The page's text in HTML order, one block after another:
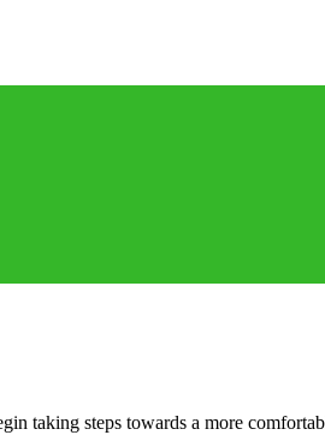
taking steps towards a more